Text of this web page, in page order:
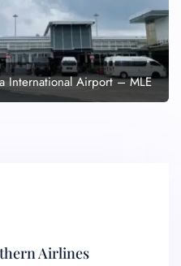
International Airport – MLE
Airlines